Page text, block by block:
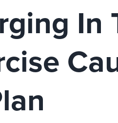
In